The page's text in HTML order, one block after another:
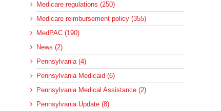
Medicare regulations (250)
Medicare reimbursement policy (355)
MedPAC (190)
News (2)
Pennsylvania (4)
Pennsylvania Medicaid (6)
Pennsylvania Medical Assistance (2)
Pennsylvania Update (8)